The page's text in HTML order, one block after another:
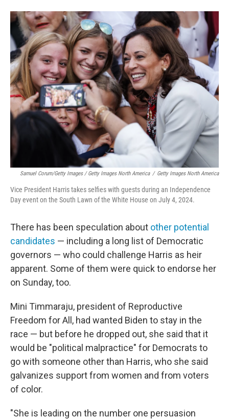
Samuel Corum/Getty Images / Getty Images North America / Getty Images North America
Vice President Harris takes selfies with guests during an Independence
Day event on the South Lawn of the White House on July 4, 2024.
There has been speculation about other potential
candidates — including a long list of Democratic
governors — who could challenge Harris as heir
apparent. Some of them were quick to endorse her
on Sunday, too.
Mini Timmaraju, president of Reproductive
Freedom for All, had wanted Biden to stay in the
race — but before he dropped out, she said that it
would be "political malpractice" for Democrats to
go with someone other than Harris, who she said
galvanizes support from women and from voters
of color.
"She is leading on the number one persuasion